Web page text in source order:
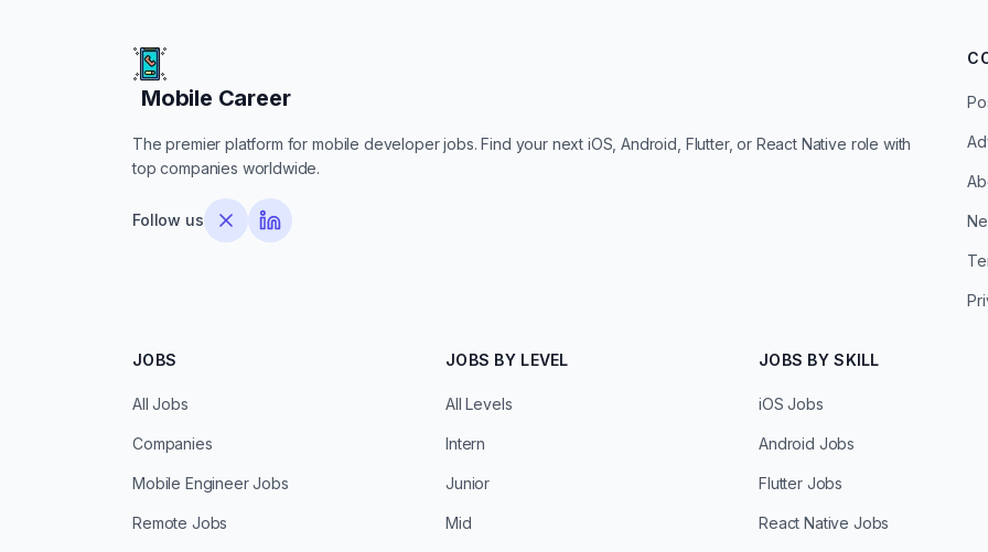
Mobile Career
Mobile Career
The premier platform for mobile developer jobs. Find your next iOS, Android, Flutter, or React Native role with
top companies worldwide.
Follow us
JOBS
All Jobs
Companies
Mobile Engineer Jobs
Remote Jobs
JOBS BY LEVEL
All Levels
Intern
Junior
Mid
JOBS BY SKILL
iOS Jobs
Android Jobs
Flutter Jobs
React Native Jobs